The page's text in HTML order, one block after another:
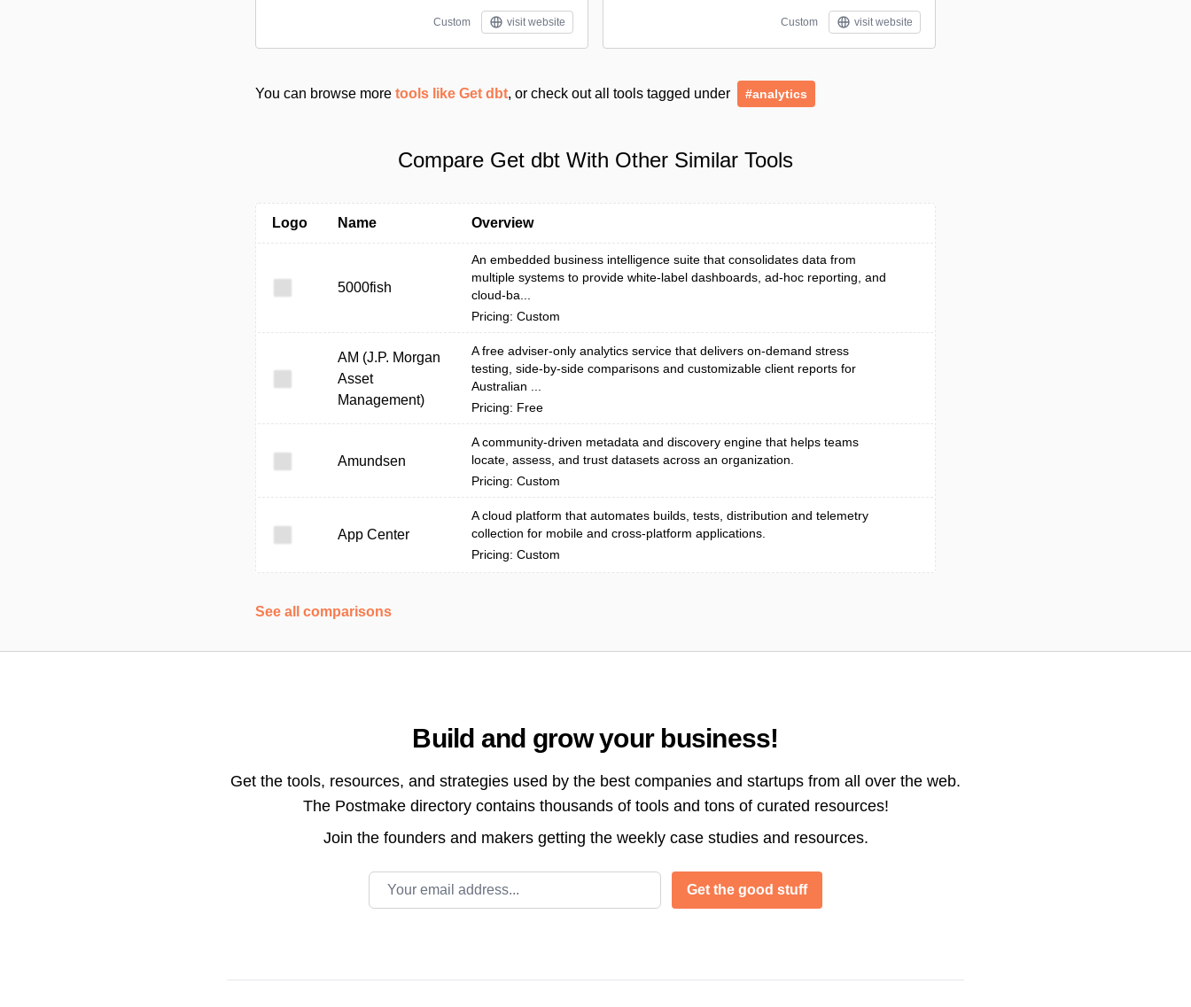
Custom visit website Custom visit website
You can browse more tools like Get dbt, or check out all tools tagged under #analytics
Compare Get dbt With Other Similar Tools
Logo Name Overview
5000fish
An embedded business intelligence suite that consolidates data from
multiple systems to provide white‑label dashboards, ad‑hoc reporting, and
cloud-ba...
Pricing: Custom
AM (J.P. Morgan
Asset
Management)
A free adviser-only analytics service that delivers on-demand stress
testing, side-by-side comparisons and customizable client reports for
Australian ...
Pricing: Free
Amundsen
A community-driven metadata and discovery engine that helps teams
locate, assess, and trust datasets across an organization.
Pricing: Custom
App Center
A cloud platform that automates builds, tests, distribution and telemetry
collection for mobile and cross-platform applications.
Pricing: Custom
See all comparisons
Build and grow your business!
Get the tools, resources, and strategies used by the best companies and startups from all over the web.
The Postmake directory contains thousands of tools and tons of curated resources!
Join the founders and makers getting the weekly case studies and resources.
Email address
Get the good stuff